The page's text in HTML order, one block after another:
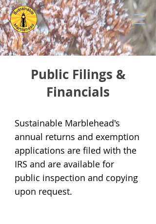
Public Filings &
Financials
Sustainable Marblehead's
annual returns and exemption
applications are filed with the
IRS and are available for
public inspection and copying
upon request.